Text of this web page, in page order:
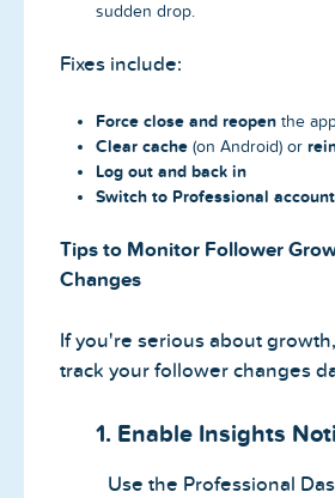
sudden drop.
Fixes include:
Force close and reopen the
Clear cache (on Android) or
Log out and back in
Switch to Professional account
Tips to Monitor Follower
Changes
If you're serious about
track your follower changes
1. Enable Insights
Use the Professional